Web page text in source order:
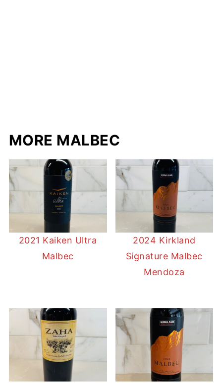
MORE MALBEC
2021 Kaiken Ultra
Malbec
2024 Kirkland
Signature Malbec
Mendoza